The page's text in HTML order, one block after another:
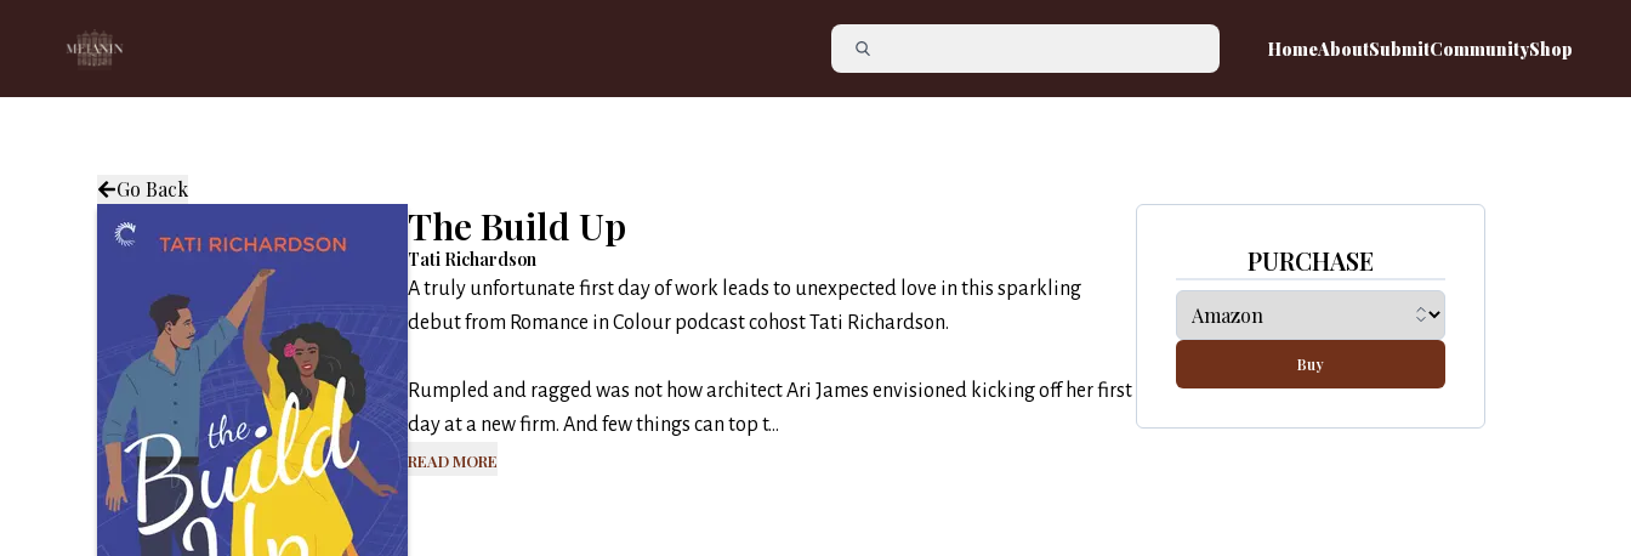
HomeAboutSubmitCommunityShop
Go Back
The Build Up
Tati Richardson
A truly unfortunate first day of work leads to unexpected love in this sparkling
debut from Romance in Colour podcast cohost Tati Richardson.
Rumpled and ragged was not how architect Ari James envisioned kicking off her first
day at a new firm. And few things can top t...
Read More
PURCHASE
Buy